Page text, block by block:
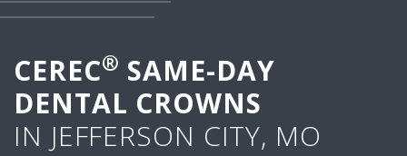
CEREC® SAME-DAY
DENTAL CROWNS
IN JEFFERSON CITY, MO